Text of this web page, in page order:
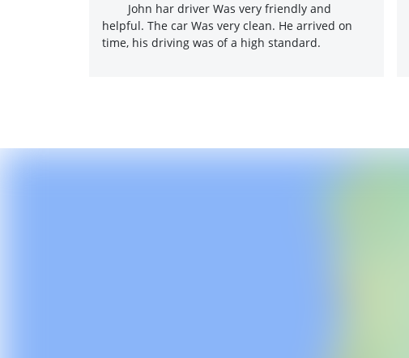
John har driver Was very friendly and
helpful. The car Was very clean. He arrived on
time, his driving was of a high standard.